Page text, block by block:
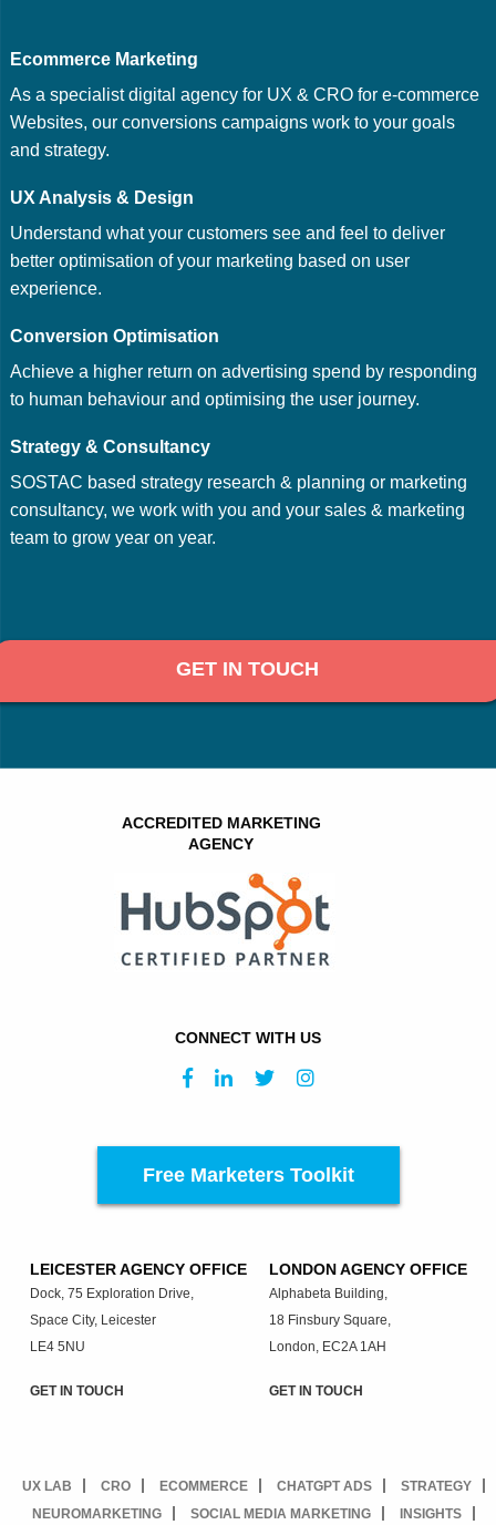
Ecommerce Marketing
As a specialist digital agency for UX & CRO for e-commerce
Websites, our conversions campaigns work to your goals
and strategy.
UX Analysis & Design
Understand what your customers see and feel to deliver
better optimisation of your marketing based on user
experience.
Conversion Optimisation
Achieve a higher return on advertising spend by responding
to human behaviour and optimising the user journey.
Strategy & Consultancy
SOSTAC based strategy research & planning or marketing
consultancy, we work with you and your sales & marketing
team to grow year on year.
GET IN TOUCH
ACCREDITED MARKETING
AGENCY
CONNECT WITH US
Free Marketers Toolkit
LEICESTER AGENCY OFFICE
Dock, 75 Exploration Drive,
Space City, Leicester
LE4 5NU
GET IN TOUCH
LONDON AGENCY OFFICE
Alphabeta Building,
18 Finsbury Square,
London, EC2A 1AH
GET IN TOUCH
UX LAB CRO ECOMMERCE CHATGPT ADS
STRATEGY
NEUROMARKETING
SOCIAL MEDIA MARKETING INSIGHTS